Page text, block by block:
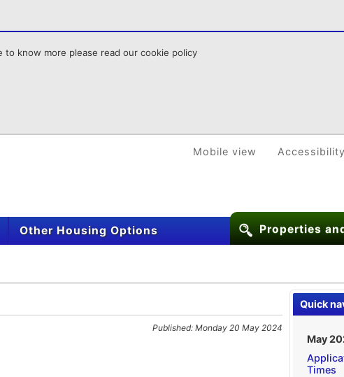
know more please read our cookie policy
Mobile view Accessibility
Properties
Other Housing Options
Quick
May
Times
Published: Monday 20 May 2024